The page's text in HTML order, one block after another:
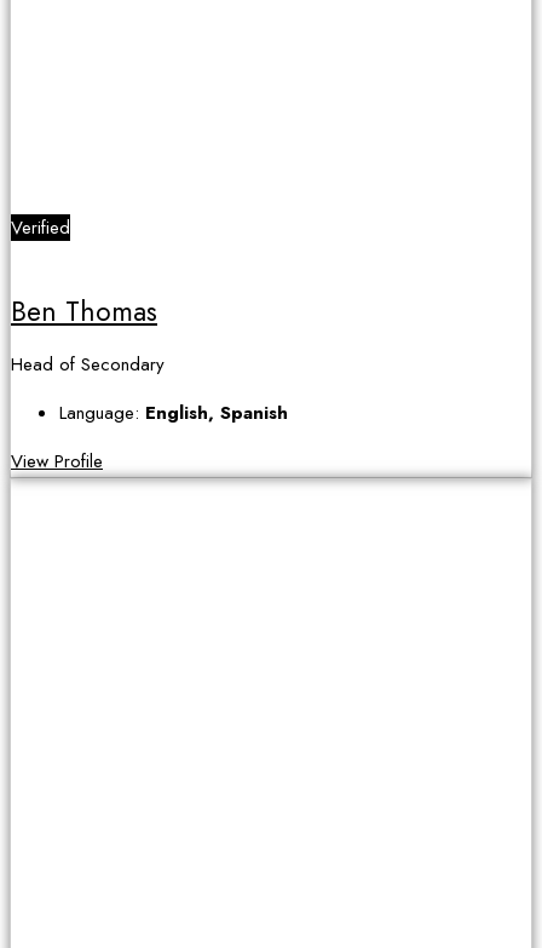
Verified
Ben Thomas
Head of Secondary
Language: English, Spanish
View Profile